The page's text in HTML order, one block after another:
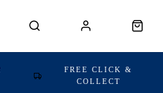
FREE CLICK &
COLLECT